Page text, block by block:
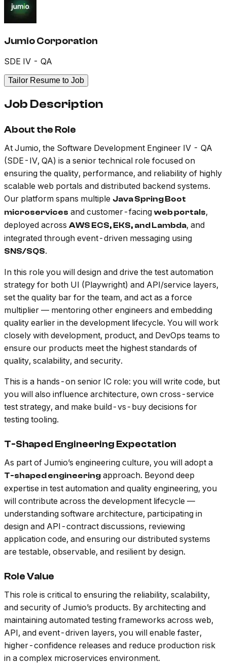
Jumio Corporation
SDE IV - QA
Tailor Resume to Job
Job Description
About the Role
At Jumio, the Software Development Engineer IV - QA
(SDE-IV, QA) is a senior technical role focused on
ensuring the quality, performance, and reliability of highly
scalable web portals and distributed backend systems.
Our platform spans multiple Java Spring Boot
microservices and customer-facing web portals,
deployed across AWS ECS, EKS, and Lambda, and
integrated through event-driven messaging using
SNS/SQS.
In this role you will design and drive the test automation
strategy for both UI (Playwright) and API/service layers,
set the quality bar for the team, and act as a force
multiplier — mentoring other engineers and embedding
quality earlier in the development lifecycle. You will work
closely with development, product, and DevOps teams to
ensure our products meet the highest standards of
quality, scalability, and security.
This is a hands-on senior IC role: you will write code, but
you will also influence architecture, own cross-service
test strategy, and make build-vs-buy decisions for
testing tooling.
T-Shaped Engineering Expectation
As part of Jumio’s engineering culture, you will adopt a
T-shaped engineering approach. Beyond deep
expertise in test automation and quality engineering, you
will contribute across the development lifecycle —
understanding software architecture, participating in
design and API-contract discussions, reviewing
application code, and ensuring our distributed systems
are testable, observable, and resilient by design.
Role Value
This role is critical to ensuring the reliability, scalability,
and security of Jumio’s products. By architecting and
maintaining automated testing frameworks across web,
API, and event-driven layers, you will enable faster,
higher-confidence releases and reduce production risk
in a complex microservices environment.